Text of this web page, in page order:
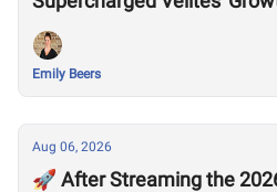
Emily Beers
Aug 06, 2026
🚀 After Streaming the